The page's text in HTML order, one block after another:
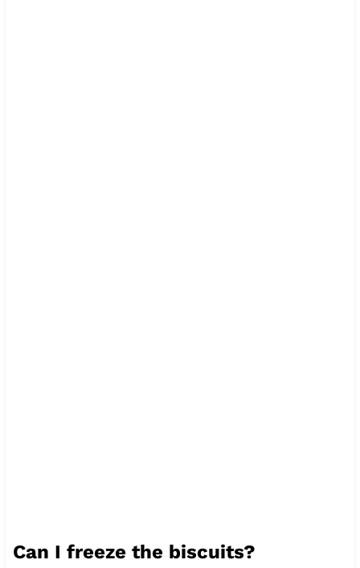
Can I freeze the biscuits?